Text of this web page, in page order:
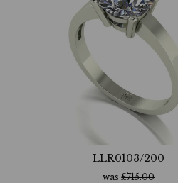
LLR0103/200
was£715.00